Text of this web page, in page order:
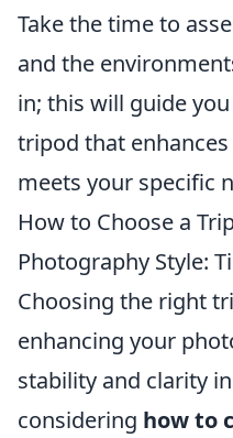
Take the time to
and the
in; this will guide
tripod that
meets your specific
How to Choose a
Photography Style:
Choosing the right
enhancing your
stability and clarity
considering how to